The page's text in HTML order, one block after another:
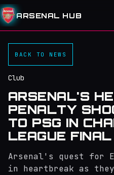
ARSENAL HUB
BACK TO NEWS
Club
ARSENAL'S
PENALTY
TO PSG IN
LEAGUE FINAL
Arsenal's quest for
in heartbreak as